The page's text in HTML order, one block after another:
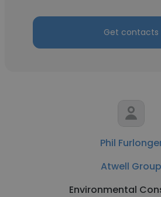
Get contacts
Phil
Atwell Group
Environmental